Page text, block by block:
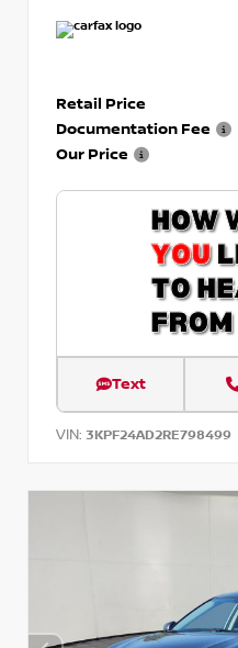
Retail Price
Documentation Fee
Our Price
Text
VIN: 3KPF24AD2RE798499